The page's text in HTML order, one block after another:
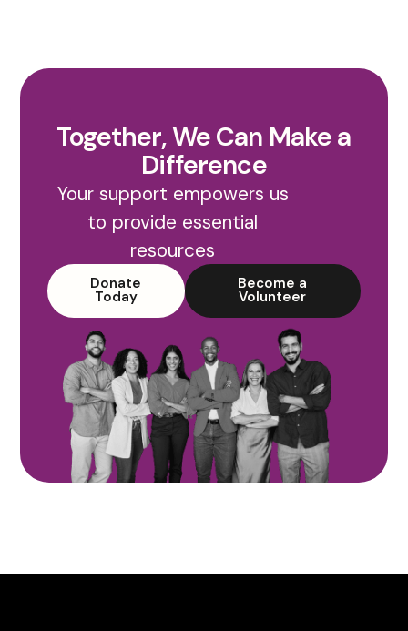
Together, We Can Make a
Difference
Your support empowers us
to provide essential
resources
Donate
Today
Become a
Volunteer